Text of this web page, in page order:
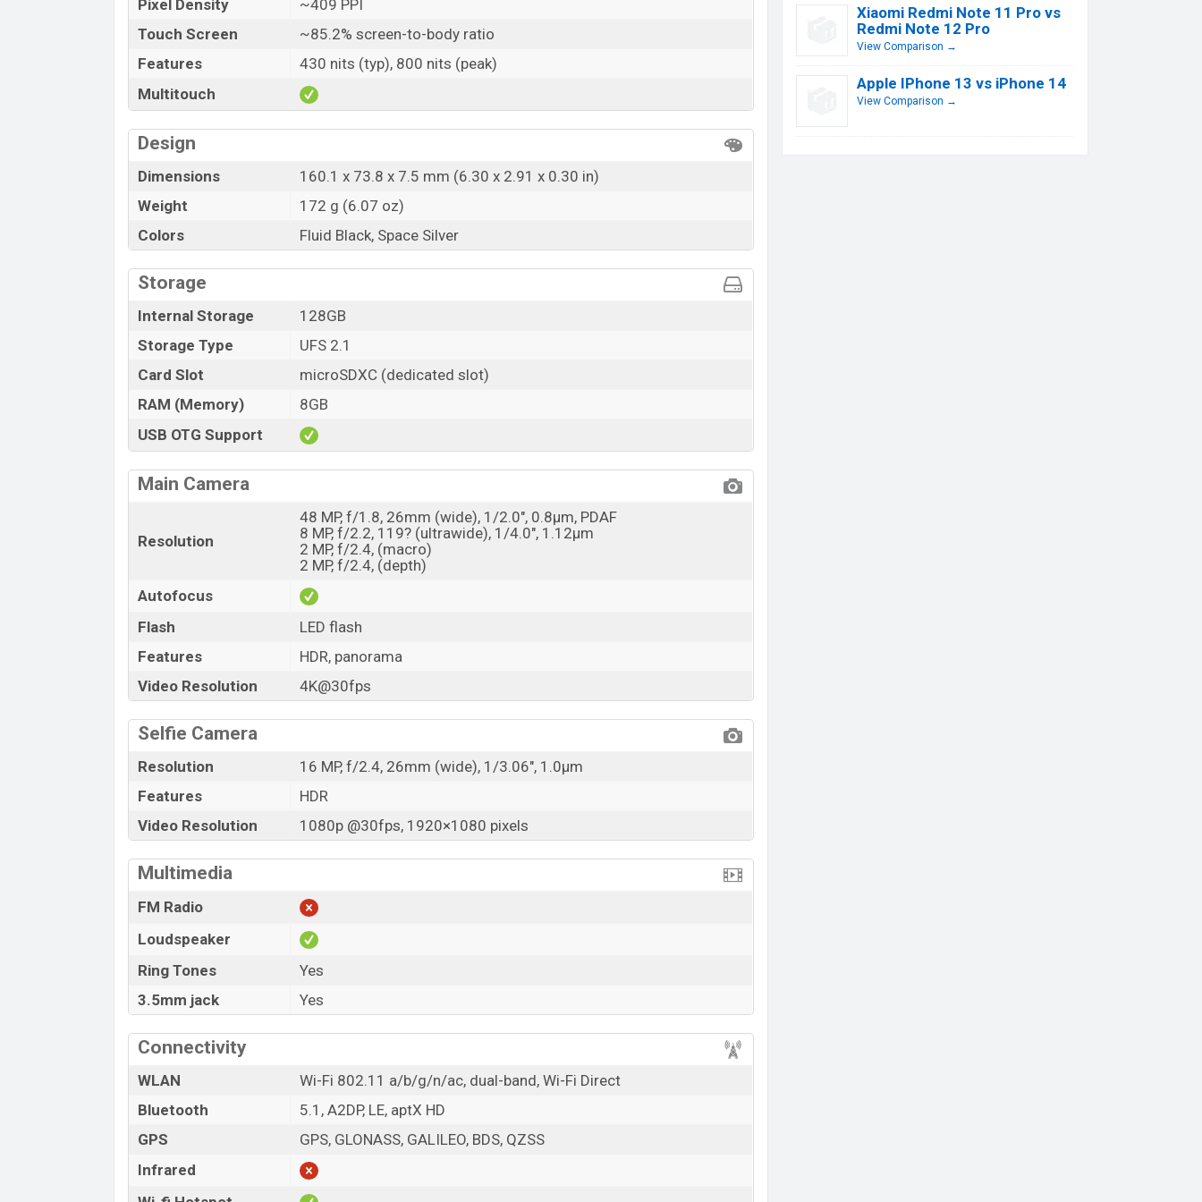
Price
Launch Date
17 March, 2021
RAM: 8GB + ROM: 128GB
Oppo F19 Pro Price in Bangladesh
Oppo F19 Pro price in Bangladesh starts at BDT. 26,990 but now the price starts at BDT
24,990 (Official)
. The Oppo F19 Pro is available in Fluid Black, and Space Silver color variants in
online stores and Oppo showrooms in Bangladesh.
Pixel Density
~409 PPI
Touch Screen
~85.2% screen-to-body ratio
Features
430 nits (typ), 800 nits (peak)
Multitouch
Design
Dimensions
160.1 x 73.8 x 7.5 mm (6.30 x 2.91 x 0.30 in)
Weight
172 g (6.07 oz)
Colors
Fluid Black, Space Silver
Storage
Internal Storage
128GB
Storage Type
UFS 2.1
Card Slot
microSDXC (dedicated slot)
RAM (Memory)
8GB
USB OTG Support
Main Camera
Resolution
48 MP, f/1.8, 26mm (wide), 1/2.0", 0.8µm, PDAF
8 MP, f/2.2, 119? (ultrawide), 1/4.0", 1.12µm
2 MP, f/2.4, (macro)
2 MP, f/2.4, (depth)
Autofocus
Flash
LED flash
Features
HDR, panorama
Video Resolution
4K@30fps
Selfie Camera
Resolution
16 MP, f/2.4, 26mm (wide), 1/3.06", 1.0µm
Features
HDR
Video Resolution
1080p @30fps, 1920×1080 pixels
Multimedia
FM Radio
Loudspeaker
Ring Tones
Yes
3.5mm jack
Yes
Connectivity
WLAN
Wi-Fi 802.11 a/b/g/n/ac, dual-band, Wi-Fi Direct
Bluetooth
5.1, A2DP, LE, aptX HD
GPS
GPS, GLONASS, GALILEO, BDS, QZSS
Infrared
Xiaomi Redmi Note 11 Pro vs
Redmi Note 12 Pro
View Comparison →
Apple IPhone 13 vs iPhone 14
View Comparison →